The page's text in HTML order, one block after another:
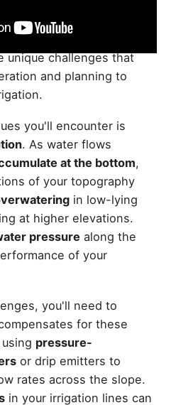
terrain can throw a
plans. When dealing
unique challenges that
and planning to
you'll encounter is
. As water flows
at the bottom,
of your topography
in low-lying
at higher elevations.
pressure along the
of your
you'll need to
for these
pressure-
or drip emitters to
rates across the slope.
in your irrigation lines can